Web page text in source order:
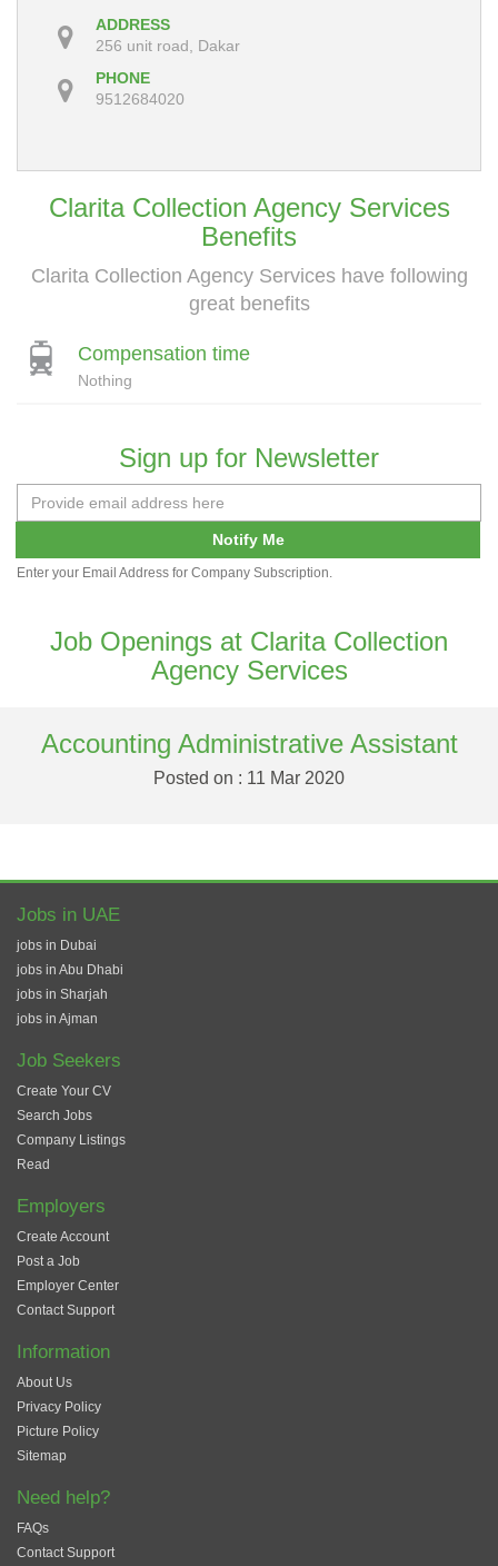
ADDRESS
256 unit road, Dakar
PHONE
9512684020
Clarita Collection Agency Services
Benefits
Clarita Collection Agency Services have following
great benefits
Compensation time
Nothing
Sign up for Newsletter
Notify Me
Enter your Email Address for Company Subscription.
Job Openings at Clarita Collection
Agency Services
Accounting Administrative Assistant
Posted on : 11 Mar 2020
Jobs in UAE
jobs in Dubai
jobs in Abu Dhabi
jobs in Sharjah
jobs in Ajman
Job Seekers
Create Your CV
Search Jobs
Company Listings
Read
Employers
Create Account
Post a Job
Employer Center
Contact Support
Information
About Us
Privacy Policy
Picture Policy
Sitemap
Need help?
FAQs
Contact Support